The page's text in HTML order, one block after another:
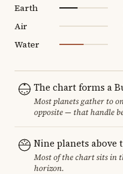
Earth
Air
Water
The chart forms a
Most planets gather to
opposite — that handle
Nine planets above
Most of the chart sits in
horizon.